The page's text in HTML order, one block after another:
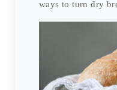
ways to turn dry